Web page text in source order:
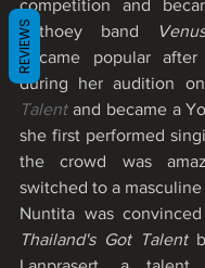
competition and
Kathoey band
became popular
during her audition on
Talent and became a
she first performed
the crowd was
switched to a masculine
Thailand's Got Talent
REVIEWS